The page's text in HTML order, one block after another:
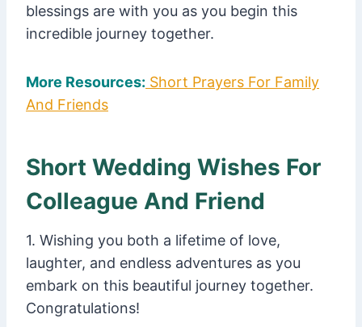
blessings are with you as you begin this
incredible journey together.
More Resources: Short Prayers For Family
And Friends
Short Wedding Wishes For
Colleague And Friend
1. Wishing you both a lifetime of love,
laughter, and endless adventures as you
embark on this beautiful journey together.
Congratulations!